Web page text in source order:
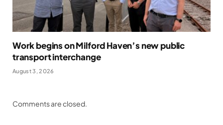
Work begins on Milford Haven’s new public
transport interchange
August 3, 2026
Comments are closed.